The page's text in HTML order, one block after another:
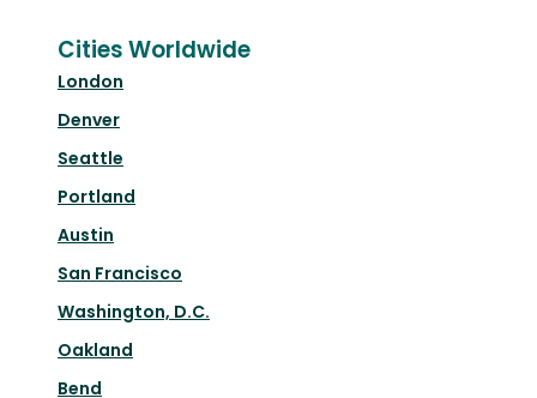
Cities Worldwide
London
Denver
Seattle
Portland
Austin
San Francisco
Washington, D.C.
Oakland
Bend